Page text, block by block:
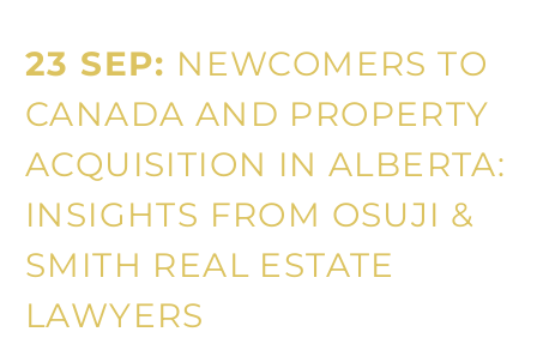
23 SEP: NEWCOMERS TO
CANADA AND PROPERTY
ACQUISITION IN ALBERTA:
INSIGHTS FROM OSUJI &
SMITH REAL ESTATE
LAWYERS